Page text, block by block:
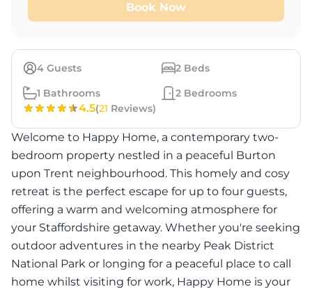
4 Guests 2 Beds
1 Bathrooms 2 Bedrooms
4.5(21 Reviews)
Welcome to Happy Home, a contemporary two-
bedroom property nestled in a peaceful Burton
upon Trent neighbourhood. This homely and cosy
retreat is the perfect escape for up to four guests,
offering a warm and welcoming atmosphere for
your Staffordshire getaway. Whether you're seeking
outdoor adventures in the nearby Peak District
National Park or longing for a peaceful place to call
home whilst visiting for work, Happy Home is your
Book Now